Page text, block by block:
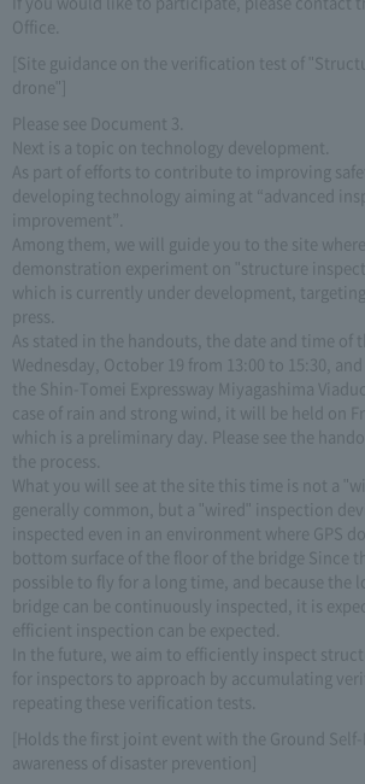
Office.
[Site guidance on the verification test of
drone"]
Please see Document 3.
Next is a topic on technology development.
As part of efforts to contribute to improving
developing technology aiming at “advanced
improvement”.
Among them, we will guide you to the site
demonstration experiment on "structure
which is currently under development,
press.
As stated in the handouts, the date and time of
Wednesday, October 19 from 13:00 to 15:30,
the Shin-Tomei Expressway Miyagashima
case of rain and strong wind, it will be held on
which is a preliminary day. Please see the
the process.
What you will see at the site this time is not a
generally common, but a "wired" inspection
inspected even in an environment where GPS
bottom surface of the floor of the bridge Since
possible to fly for a long time, and because the
bridge can be continuously inspected, it is
efficient inspection can be expected.
In the future, we aim to efficiently inspect
for inspectors to approach by accumulating
repeating these verification tests.
[Holds the first joint event with the Ground Self-
awareness of disaster prevention]